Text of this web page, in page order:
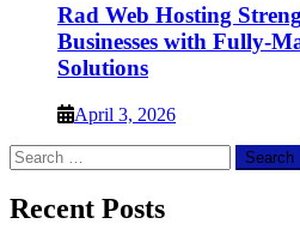
Rad Web Hosting
Businesses with Fully-
Solutions
April 3, 2026
Search
for:
Recent Posts